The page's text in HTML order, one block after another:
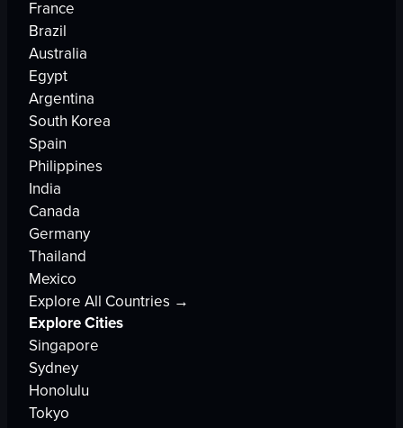
France
Brazil
Australia
Egypt
Argentina
South Korea
Spain
Philippines
India
Canada
Germany
Thailand
Mexico
Explore All Countries →
Explore Cities
Singapore
Sydney
Honolulu
Tokyo